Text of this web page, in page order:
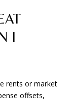
I
rents or market
offsets,